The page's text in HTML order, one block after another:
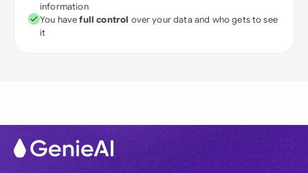
information
You havefull control over your data and who gets to see
it